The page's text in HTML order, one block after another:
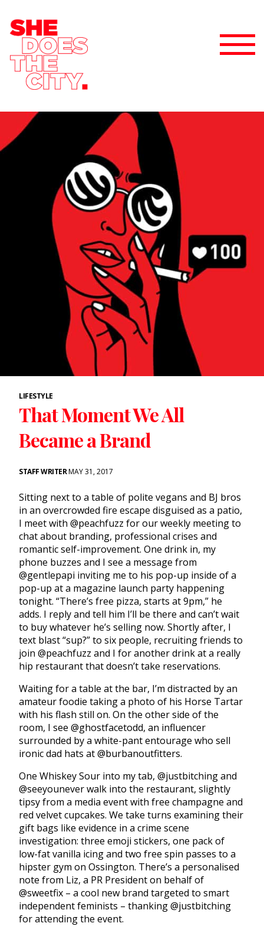
LIFESTYLE
That Moment We All
Became a Brand
STAFF WRITERMAY 31, 2017
Sitting next to a table of polite vegans and BJ bros
in an overcrowded fire escape disguised as a patio,
I meet with @peachfuzz for our weekly meeting to
chat about branding, professional crises and
romantic self-improvement. One drink in, my
phone buzzes and I see a message from
@gentlepapi inviting me to his pop-up inside of a
pop-up at a magazine launch party happening
tonight. “There’s free pizza, starts at 9pm,” he
adds. I reply and tell him I’ll be there and can’t wait
to buy whatever he’s selling now. Shortly after, I
text blast “sup?” to six people, recruiting friends to
join @peachfuzz and I for another drink at a really
hip restaurant that doesn’t take reservations.
Waiting for a table at the bar, I’m distracted by an
amateur foodie taking a photo of his Horse Tartar
with his flash still on. On the other side of the
room, I see @ghostfacetodd, an influencer
surrounded by a white-pant entourage who sell
ironic dad hats at @burbanoutfitters.
One Whiskey Sour into my tab, @justbitching and
@seeyounever walk into the restaurant, slightly
tipsy from a media event with free champagne and
red velvet cupcakes. We take turns examining their
gift bags like evidence in a crime scene
investigation: three emoji stickers, one pack of
low-fat vanilla icing and two free spin passes to a
hipster gym on Ossington. There’s a personalised
note from Liz, a PR President on behalf of
@sweetfix – a cool new brand targeted to smart
independent feminists – thanking @justbitching
for attending the event.